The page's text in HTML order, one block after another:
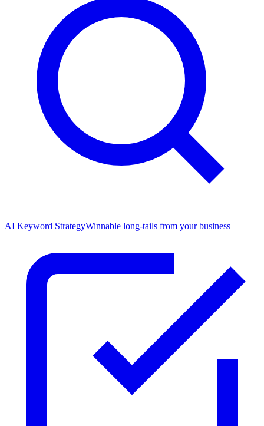
AI Keyword StrategyWinnable long-tails from your business